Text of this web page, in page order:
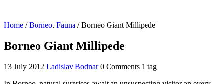
Home /Borneo, Fauna /Borneo Giant Millipede
Borneo Giant Millipede
13 July 2012 Ladislav Bodnar 0 Comments 1 tag